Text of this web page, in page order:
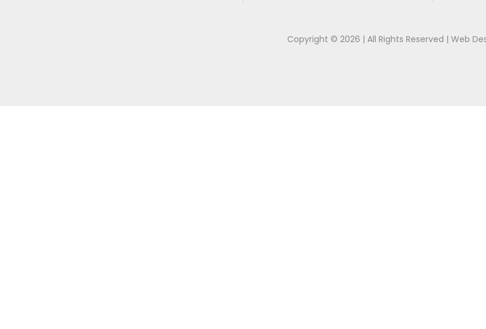
Copyright © 2026 | All Rights Reserved |Web